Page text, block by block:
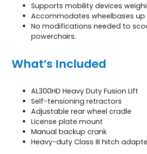
Supports mobility devices
Accommodates wheelbases up
No modifications needed to
powerchairs.
What’s Included
AL300HD Heavy Duty Fusion Lift
Self-tensioning retractors
Adjustable rear wheel cradle
License plate mount
Manual backup crank
Heavy-duty Class III hitch